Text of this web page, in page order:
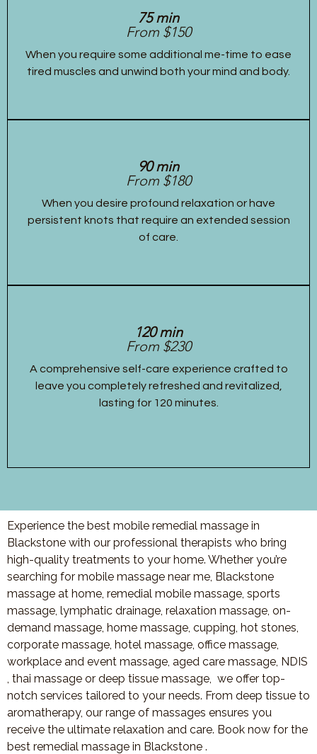
75 min
From $150
When you require some additional me-time to ease
tired muscles and unwind both your mind and body.
90 min
From $180
When you desire profound relaxation or have
persistent knots that require an extended session
of care.
120 min
From $230
A comprehensive self-care experience crafted to
leave you completely refreshed and revitalized,
lasting for 120 minutes.
Experience the best mobile remedial massage in
Blackstone with our professional therapists who bring
high-quality treatments to your home. Whether you’re
searching for mobile massage near me, Blackstone
massage at home, remedial mobile massage, sports
massage, lymphatic drainage, relaxation massage, on-
demand massage, home massage, cupping, hot stones,
corporate massage, hotel massage, office massage,
workplace and event massage, aged care massage, NDIS
, thai massage or deep tissue massage, we offer top-
notch services tailored to your needs. From deep tissue to
aromatherapy, our range of massages ensures you
receive the ultimate relaxation and care. Book now for the
best remedial massage in Blackstone .